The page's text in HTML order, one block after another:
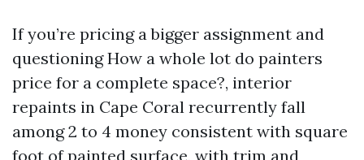
If you’re pricing a bigger assignment and
questioning How a whole lot do painters
price for a complete space?, interior
repaints in Cape Coral recurrently fall
among 2 to 4 money consistent with square
foot of painted surface, with trim and